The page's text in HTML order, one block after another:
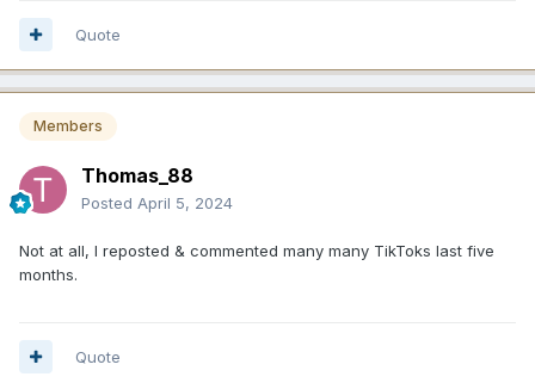
Quote
Members
Thomas_88
Posted April 5, 2024
Not at all, I reposted & commented many many TikToks last five
months.
Quote